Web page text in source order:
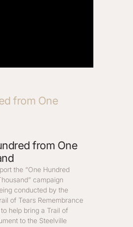
from One
from One
the “One Hundred
campaign
conducted by the
of Tears Remembrance
help bring a Trail of
to the Steelville